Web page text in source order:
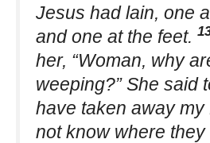
Jesus had lain, one
and one at the feet.
her, “Woman, why
weeping?” She said
have taken away my
not know where